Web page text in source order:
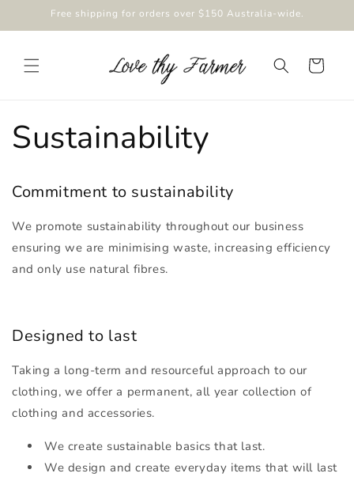
Skip toFree shipping for orders over $150 Australia-wide.
Cart
Sustainability
Commitment to sustainability
We promote sustainability throughout our business
ensuring we are minimising waste, increasing efficiency
and only use natural fibres.
Designed to last
Taking a long-term and resourceful approach to our
clothing, we offer a permanent, all year collection of
clothing and accessories.
We create sustainable basics that last.
We design and create everyday items that will last